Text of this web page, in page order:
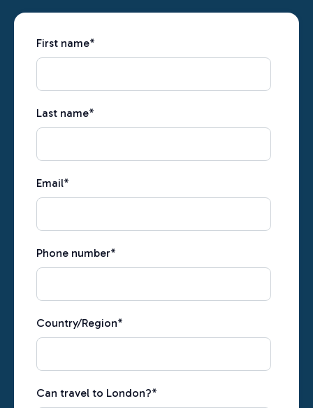
First name*
Last name*
Email*
Phone number*
Country/Region*
Can travel to London?*